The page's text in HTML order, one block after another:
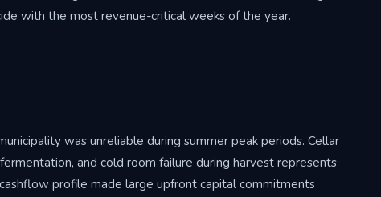
with the most revenue-critical weeks of the year.
was unreliable during summer peak periods. Cellar
and cold room failure during harvest represents
profile made large upfront capital commitments